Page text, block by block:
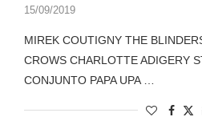
15/09/2019
MIREK COUTIGNY THE
CROWS CHARLOTTE ADIGERY
CONJUNTO PAPA UPA …